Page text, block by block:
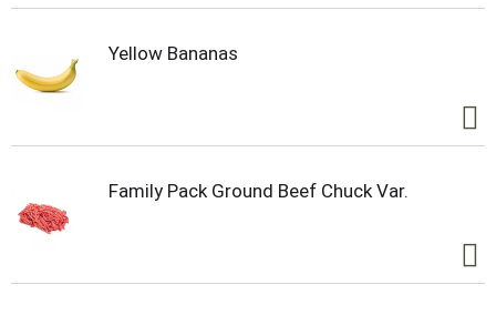
Yellow Bananas
Family Pack Ground Beef Chuck Var.